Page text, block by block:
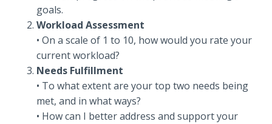
goals.
Workload Assessment
• On a scale of 1 to 10, how would you rate your
current workload?
Needs Fulfillment
• To what extent are your top two needs being
met, and in what ways?
• How can I better address and support your